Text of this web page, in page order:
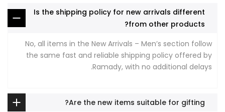
Is the shipping policy for new arrivals different
from other products?
No, all items in the New Arrivals – Men’s section follow
the same fast and reliable shipping policy offered by
Ramady, with no additional delays.
Are the new items suitable for gifting?